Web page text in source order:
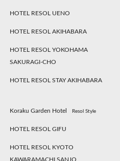
HOTEL RESOL UENO
HOTEL RESOL AKIHABARA
HOTEL RESOL YOKOHAMA
SAKURAGI-CHO
HOTEL RESOL STAY AKIHABARA
Koraku Garden Hotel Resol Style
HOTEL RESOL GIFU
HOTEL RESOL KYOTO
KAWARAMACHI SANJO